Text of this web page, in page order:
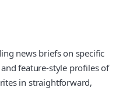
news briefs on specific
feature-style profiles of
in straightforward,